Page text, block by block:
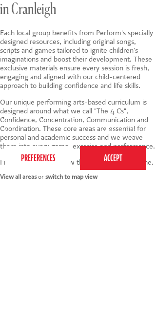
This website uses cookies to ensure you get the
best experience on our website.Privacy Policy
in Cranleigh
Each local group benefits from Perform's specially
designed resources, including original songs,
scripts and games tailored to ignite children's
imaginations and boost their development. These
exclusive materials ensure every session is fresh,
engaging and aligned with our child-centered
approach to building confidence and life skills.
Our unique performing arts-based curriculum is
designed around what we call "The 4 Cs",
Confidence, Concentration, Communication and
Coordination. These core areas are essential for
personal and academic success and we weave
them into every game, exercise and performance.
Find your nearest below then click to book online.
View all areasor switch to map view